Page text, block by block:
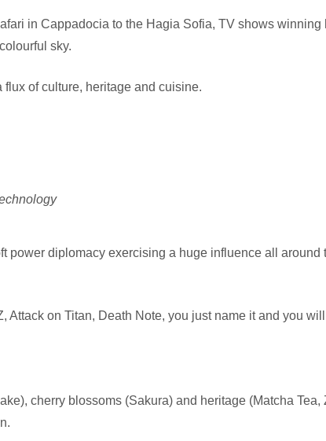
in Cappadocia to the Hagia Sofia, TV shows
sky.
of culture, heritage and cuisine.
power diplomacy exercising a huge influence all
Attack on Titan, Death Note, you just name it and you
cherry blossoms (Sakura) and heritage (Matcha